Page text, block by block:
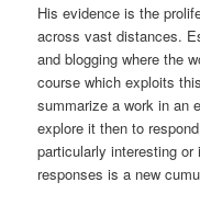
His evidence is the
across vast distances.
and blogging where the
course which exploits
summarize a work in an
explore it then to
particularly interesting
responses is a new